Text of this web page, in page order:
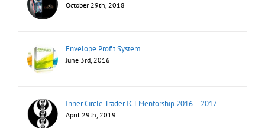
October 29th, 2018
Envelope Profit System
June 3rd, 2016
Inner Circle Trader ICT Mentorship 2016 – 2017
April 29th, 2019